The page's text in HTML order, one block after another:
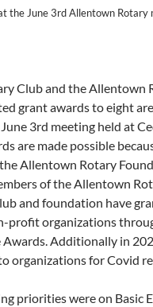
the June 3rd Allentown Rotary
Club and the Allentown
grant awards to eight
3rd meeting held at
are made possible
Allentown Rotary
of the Allentown
and foundation have
profit organizations
Awards. Additionally in
organizations for Covid
priorities were on Basic